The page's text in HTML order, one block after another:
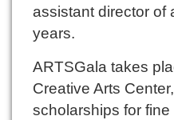
assistant director of
years.
ARTSGala takes
Creative Arts
scholarships for